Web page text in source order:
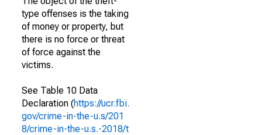
type offenses is the taking
of money or property, but
there is no force or threat
of force against the
victims.
See Table 10 Data
Declaration (https://ucr.fbi.
gov/crime-in-the-u.s/201
8/crime-in-the-u.s.-2018/t